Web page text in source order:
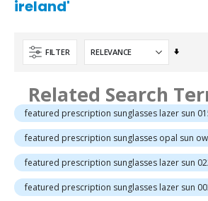
ireland'
FILTER
Set
Related Search
featured prescription sunglasses lazer sun
featured prescription sunglasses opal sun
featured prescription sunglasses lazer sun
featured prescription sunglasses lazer sun